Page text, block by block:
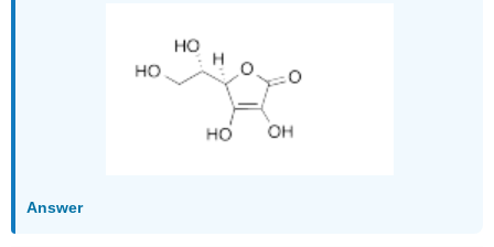
Answer